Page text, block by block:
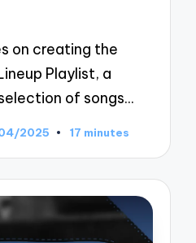
on creating the
Playlist, a
of songs…
2025 17 minutes